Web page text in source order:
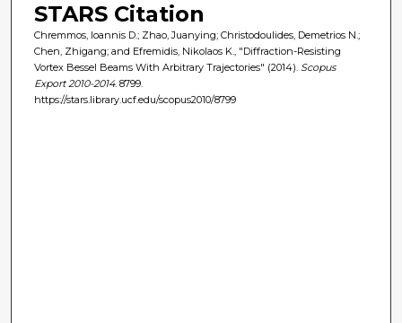
STARS Citation
Chremmos, Ioannis D.; Zhao, Juanying; Christodoulides, Demetrios N.;
Chen, Zhigang; and Efremidis, Nikolaos K., "Diffraction-Resisting
Vortex Bessel Beams With Arbitrary Trajectories" (2014). Scopus
Export 2010-2014. 8799.
https://stars.library.ucf.edu/scopus2010/8799